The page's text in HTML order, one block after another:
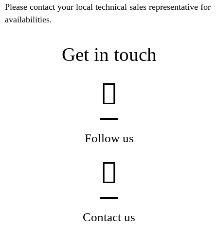
Please contact your local technical sales representative for
availabilities.
Get in touch
Follow us
Contact us